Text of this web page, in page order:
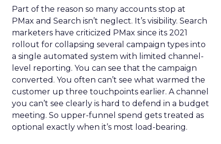
Part of the reason so many accounts stop at
PMax and Search isn’t neglect. It’s visibility. Search
marketers have criticized PMax since its 2021
rollout for collapsing several campaign types into
a single automated system with limited channel-
level reporting. You can see that the campaign
converted. You often can’t see what warmed the
customer up three touchpoints earlier. A channel
you can’t see clearly is hard to defend in a budget
meeting. So upper-funnel spend gets treated as
optional exactly when it’s most load-bearing.